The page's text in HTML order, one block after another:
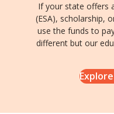
If your state offers
(ESA), scholarship,
use the funds to
different but our